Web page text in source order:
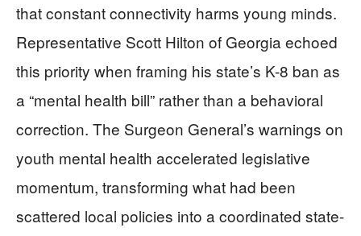
that constant connectivity harms young minds.
Representative Scott Hilton of Georgia echoed
this priority when framing his state’s K-8 ban as
a “mental health bill” rather than a behavioral
correction. The Surgeon General’s warnings on
youth mental health accelerated legislative
momentum, transforming what had been
scattered local policies into a coordinated state-